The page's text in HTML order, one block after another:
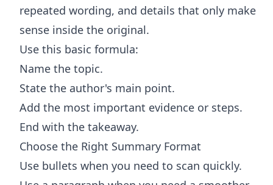
repeated wording, and details that only make
sense inside the original.
Use this basic formula:
Name the topic.
State the author's main point.
Add the most important evidence or steps.
End with the takeaway.
Choose the Right Summary Format
Use bullets when you need to scan quickly.